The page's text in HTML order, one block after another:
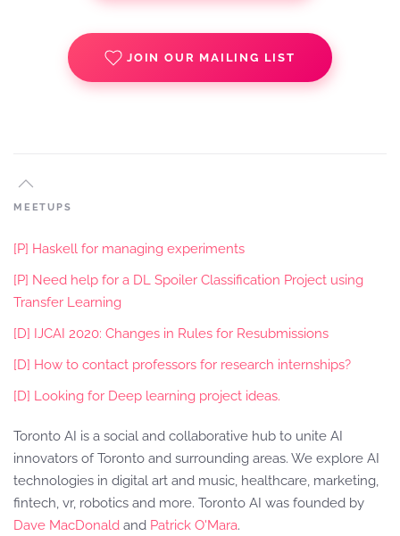
JOIN OUR MAILING LIST
MEETUPS
[P] Haskell for managing experiments
[P] Need help for a DL Spoiler Classification Project using
Transfer Learning
[D] IJCAI 2020: Changes in Rules for Resubmissions
[D] How to contact professors for research internships?
[D] Looking for Deep learning project ideas.
Toronto AI is a social and collaborative hub to unite AI
innovators of Toronto and surrounding areas. We explore AI
technologies in digital art and music, healthcare, marketing,
fintech, vr, robotics and more. Toronto AI was founded by
Dave MacDonald and Patrick O'Mara.